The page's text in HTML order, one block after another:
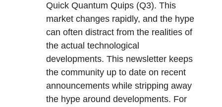
Quick Quantum Quips (Q3). This
market changes rapidly, and the hype
can often distract from the realities of
the actual technological
developments. This newsletter keeps
the community up to date on recent
announcements while stripping away
the hype around developments. For